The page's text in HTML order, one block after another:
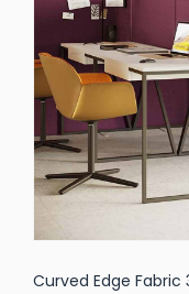
Curved Edge